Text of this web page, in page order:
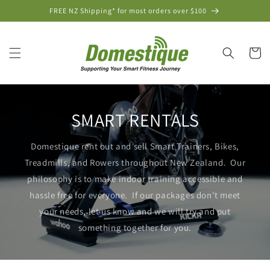
FREE NZ Shipping* for most orders over $100
Cart
SMART RENTALS
Domestique rent out and sell Smart Trainers, Bikes,
Treadmills, and Rowers throughout New Zealand. Our
philosophy is to make indoor training accessible and
hassle free for everyone. If our packages don't meet
your needs, let us know and we will try and put
something together for you.